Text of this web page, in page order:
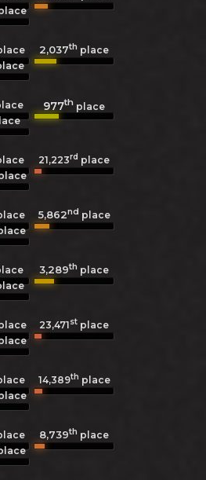
2,037th place
977th place
21,223rd place
5,862nd place
3,289th place
23,471st place
14,389th place
8,739th place